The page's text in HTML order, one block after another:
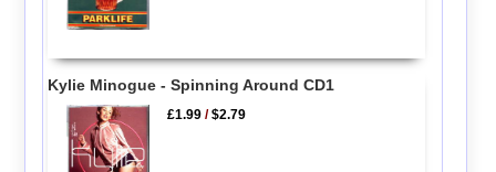
Kylie Minogue - Spinning Around CD1
£1.99 /$2.79